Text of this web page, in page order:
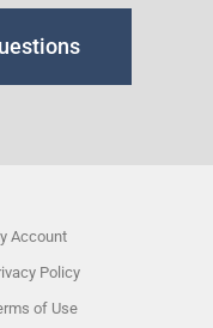
Account
Policy
of Use